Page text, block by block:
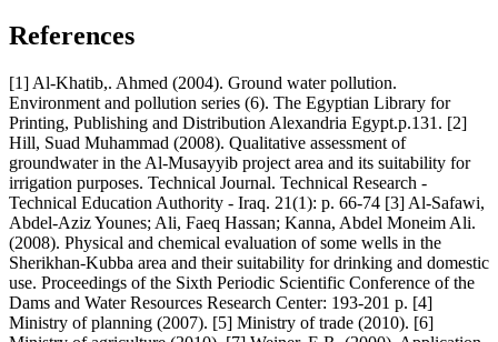
References
[1] Al-Khatib,. Ahmed (2004). Ground water pollution.
Environment and pollution series (6). The Egyptian Library for
Printing, Publishing and Distribution Alexandria Egypt.p.131. [2]
Hill, Suad Muhammad (2008). Qualitative assessment of
groundwater in the Al-Musayyib project area and its suitability for
irrigation purposes. Technical Journal. Technical Research -
Technical Education Authority - Iraq. 21(1): p. 66-74 [3] Al-Safawi,
Abdel-Aziz Younes; Ali, Faeq Hassan; Kanna, Abdel Moneim Ali.
(2008). Physical and chemical evaluation of some wells in the
Sherikhan-Kubba area and their suitability for drinking and domestic
use. Proceedings of the Sixth Periodic Scientific Conference of the
Dams and Water Resources Research Center: 193-201 p. [4]
Ministry of planning (2007). [5] Ministry of trade (2010). [6]